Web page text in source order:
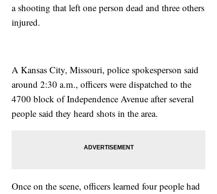
a shooting that left one person dead and three others
injured.
A Kansas City, Missouri, police spokesperson said
around 2:30 a.m., officers were dispatched to the
4700 block of Independence Avenue after several
people said they heard shots in the area.
Once on the scene, officers learned four people had